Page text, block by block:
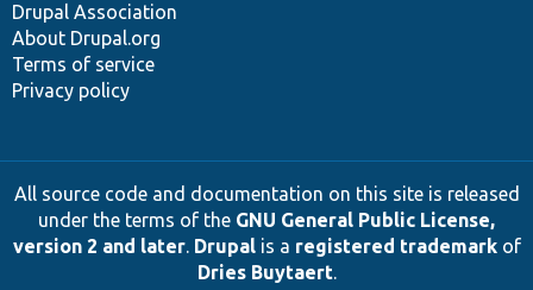
Drupal Association
About Drupal.org
Terms of service
Privacy policy
All source code and documentation on this site is released
under the terms of the GNU General Public License,
version 2 and later. Drupalis a registered trademarkof
Dries Buytaert.